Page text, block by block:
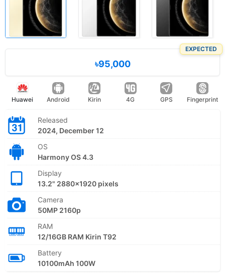
EXPECTED
৳95,000
Huawei Android Kirin 4G GPS Fingerprint
Released
2024, December 12
OS
Harmony OS 4.3
Display
13.2" 2880x1920 pixels
Camera
50MP 2160p
RAM
12/16GB RAM Kirin T92
Battery
10100mAh 100W